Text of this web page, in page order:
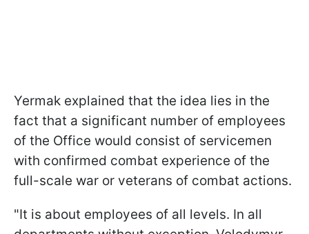
Yermak explained that the idea lies in the
fact that a significant number of employees
of the Office would consist of servicemen
with confirmed combat experience of the
full-scale war or veterans of combat actions.
"It is about employees of all levels. In all